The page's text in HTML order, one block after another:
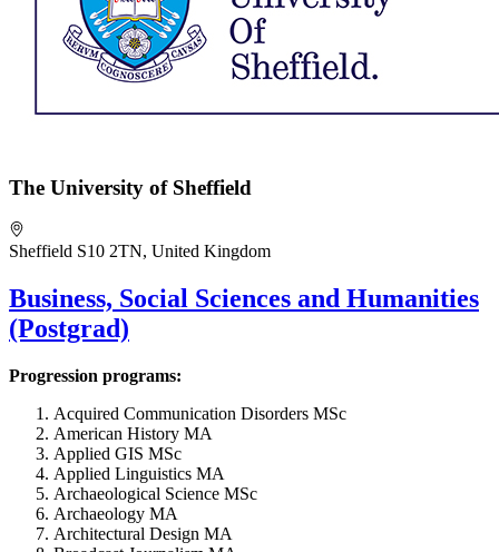
The University of Sheffield
Sheffield S10 2TN, United Kingdom
Business, Social Sciences and Humanities
(Postgrad)
Progression programs:
Acquired Communication Disorders MSc
American History MA
Applied GIS MSc
Applied Linguistics MA
Archaeological Science MSc
Archaeology MA
Architectural Design MA